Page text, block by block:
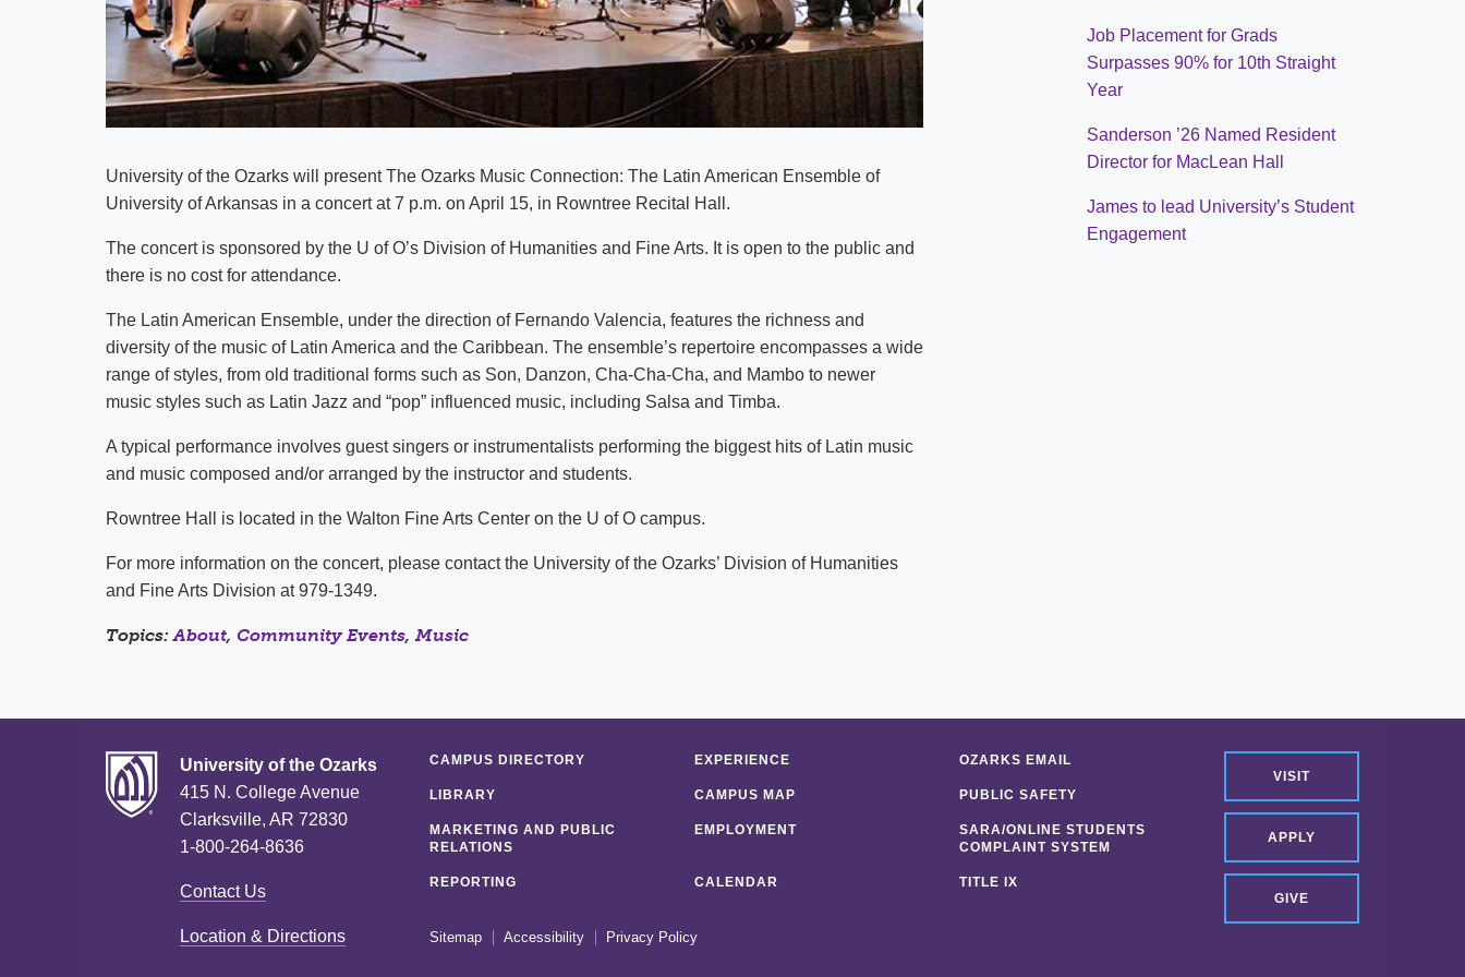
University of the Ozarks will present The Ozarks Music Connection: The Latin American Ensemble of
University of Arkansas in a concert at 7 p.m. on April 15, in Rowntree Recital Hall.
The concert is sponsored by the U of O’s Division of Humanities and Fine Arts. It is open to the public and
there is no cost for attendance.
The Latin American Ensemble, under the direction of Fernando Valencia, features the richness and
diversity of the music of Latin America and the Caribbean. The ensemble’s repertoire encompasses a wide
range of styles, from old traditional forms such as Son, Danzon, Cha-Cha-Cha, and Mambo to newer
music styles such as Latin Jazz and “pop” influenced music, including Salsa and Timba.
A typical performance involves guest singers or instrumentalists performing the biggest hits of Latin music
and music composed and/or arranged by the instructor and students.
Rowntree Hall is located in the Walton Fine Arts Center on the U of O campus.
For more information on the concert, please contact the University of the Ozarks’ Division of Humanities
and Fine Arts Division at 979-1349.
Topics:About, Community Events,Music
Job Placement for Grads
Surpasses 90% for 10th Straight
Year
Sanderson ’26 Named Resident
Director for MacLean Hall
James to lead University’s Student
Engagement
University of the Ozarks
415 N. College Avenue
Clarksville, AR 72830
1-800-264-8636
Contact Us
Location & Directions
VISIT
APPLY
GIVE
CAMPUS DIRECTORY EXPERIENCE OZARKS EMAIL
LIBRARY CAMPUS MAP PUBLIC SAFETY
MARKETING AND PUBLIC
RELATIONS
EMPLOYMENT
SARA/ONLINE STUDENTS
COMPLAINT SYSTEM
REPORTING CALENDAR TITLE IX
Sitemap Accessibility Privacy Policy